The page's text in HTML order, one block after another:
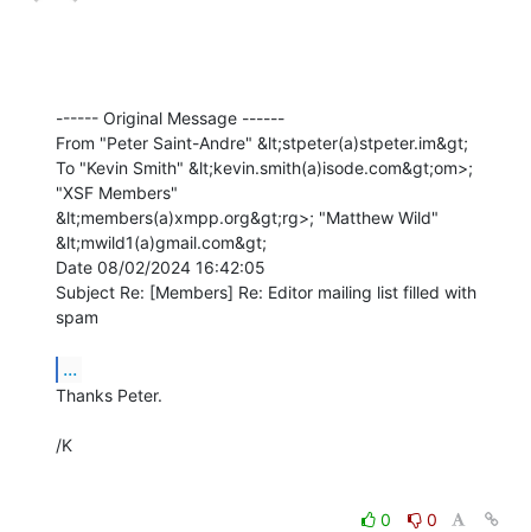
------ Original Message ------
From "Peter Saint-Andre" &lt;stpeter(a)stpeter.im&gt;
To "Kevin Smith" &lt;kevin.smith(a)isode.com&gt;om>;
"XSF Members"
&lt;members(a)xmpp.org&gt;rg>; "Matthew Wild"
&lt;mwild1(a)gmail.com&gt;
Date 08/02/2024 16:42:05
Subject Re: [Members] Re: Editor mailing list filled with
spam
...
Thanks Peter.
/K
0
0